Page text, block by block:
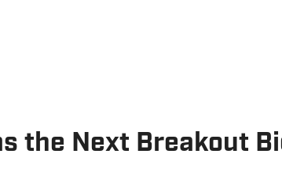
the Next Breakout